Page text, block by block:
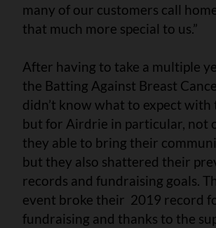
many of our customers call
that much more special to us.”
After having to take a multiple
the Batting Against Breast
didn’t know what to expect
but for Airdrie in particular, not
they able to bring their
but they also shattered their
records and fundraising goals.
event broke their 2019 record
fundraising and thanks to the